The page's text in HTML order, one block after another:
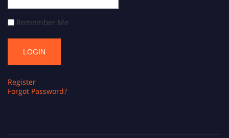
Remember Me
Register
Forgot Password?